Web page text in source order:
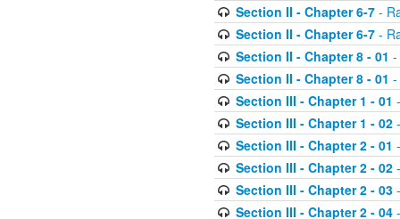
Section II - Chapter 6-7-
Section II - Chapter 6-7-
Section II - Chapter 8 - 01 -
Section II - Chapter 8 - 01 -
Section III - Chapter 1 - 01
Section III - Chapter 1 - 02-
Section III - Chapter 2 - 01
Section III - Chapter 2 - 02-
Section III - Chapter 2 - 03-
Section III - Chapter 2 - 04-